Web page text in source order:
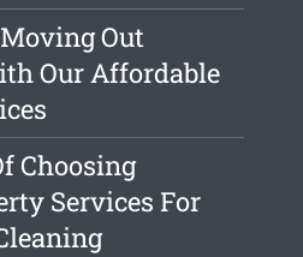
Out
Our Affordable
Choosing
Services For